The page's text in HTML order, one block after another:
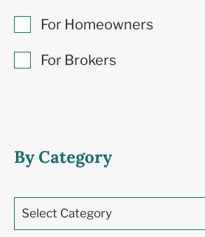
For Homeowners
For Brokers
By Category
Select Category